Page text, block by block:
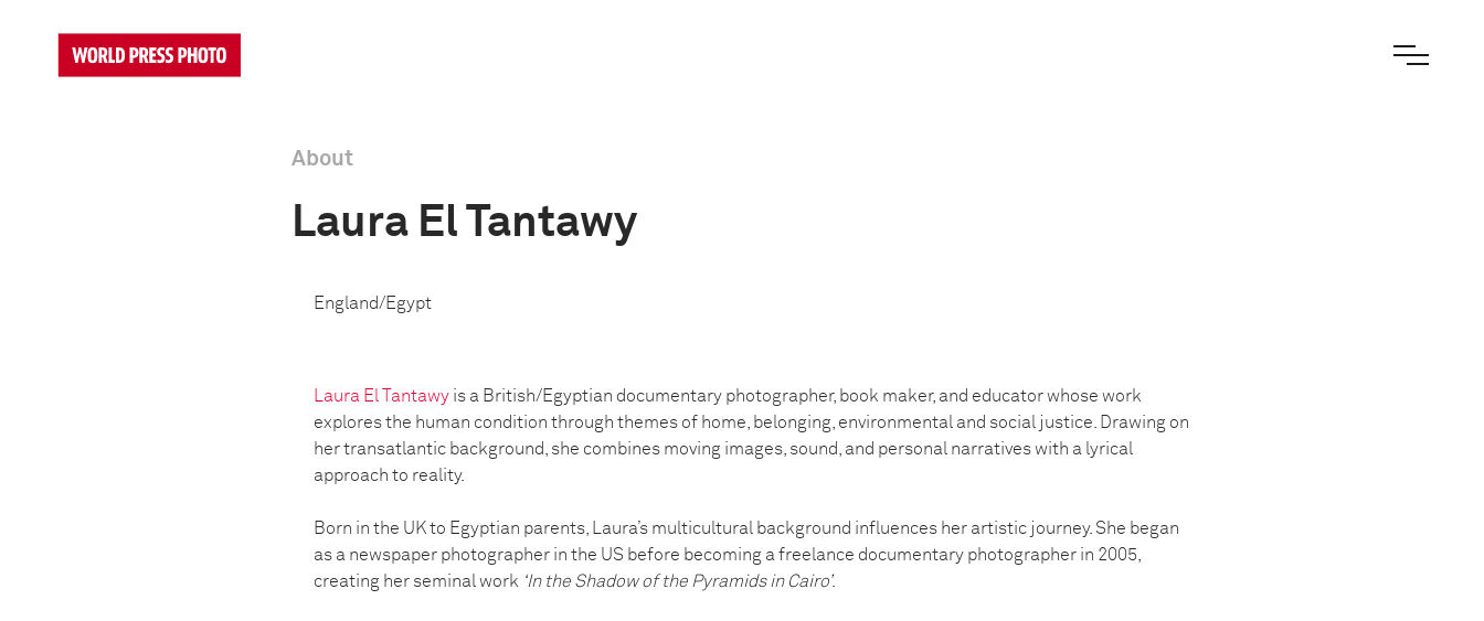
About
Laura El Tantawy
England/Egypt
Laura El Tantawyis a British/Egyptian documentary photographer, book maker, and educator whose work
explores the human condition through themes of home, belonging, environmental and social justice. Drawing on
her transatlantic background, she combines moving images, sound, and personal narratives with a lyrical
approach to reality.
Born in the UK to Egyptian parents, Laura’s multicultural background influences her artistic journey. She began
as a newspaper photographer in the US before becoming a freelance documentary photographer in 2005,
creating her seminal work ‘In the Shadow of the Pyramids in Cairo’.